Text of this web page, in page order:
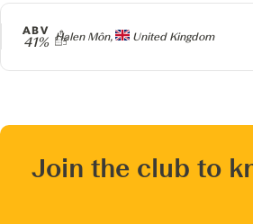
Producer
Halen Môn, United Kingdom
ABV
41%
Join the club to